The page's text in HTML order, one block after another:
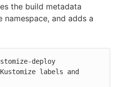
the build metadata
and adds a